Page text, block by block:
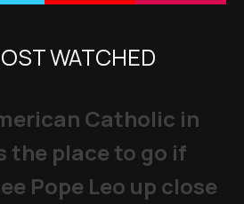
WATCHED
Catholic in
the place to go if
Pope Leo up close